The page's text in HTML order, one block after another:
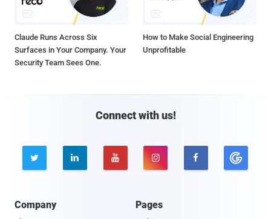
Claude Runs Across Six
Surfaces in Your Company. Your
Security Team Sees One.
How to Make Social Engineering
Unprofitable
Connect with us!
    
Company Pages